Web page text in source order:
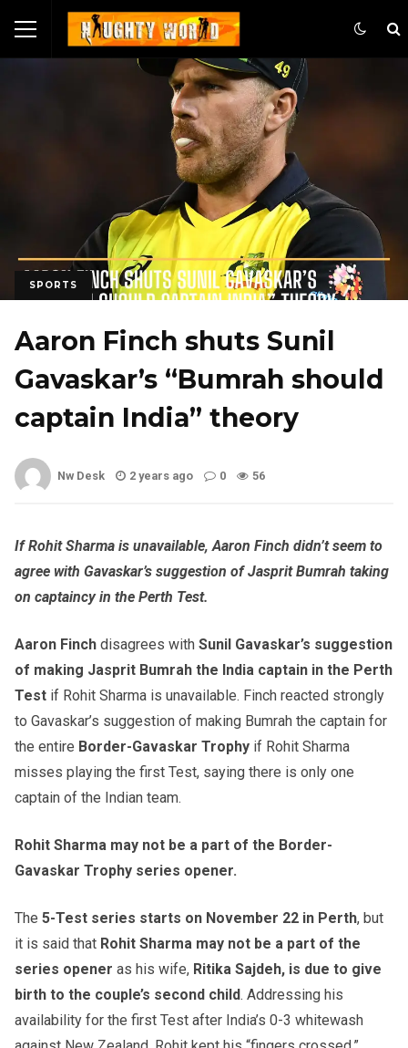
SPORTS
Aaron Finch shuts Sunil
Gavaskar’s “Bumrah should
captain India” theory
Nw Desk 2 years ago 0 56
If Rohit Sharma is unavailable, Aaron Finch didn’t seem to
agree with Gavaskar’s suggestion of Jasprit Bumrah taking
on captaincy in the Perth Test.
Aaron Finch disagrees with Sunil Gavaskar’s suggestion
of making Jasprit Bumrah the India captain in the Perth
Test if Rohit Sharma is unavailable. Finch reacted strongly
to Gavaskar’s suggestion of making Bumrah the captain for
the entire Border-Gavaskar Trophy if Rohit Sharma
misses playing the first Test, saying there is only one
captain of the Indian team.
Rohit Sharma may not be a part of the Border-
Gavaskar Trophy series opener.
The 5-Test series starts on November 22 in Perth, but
it is said that Rohit Sharma may not be a part of the
series opener as his wife, Ritika Sajdeh, is due to give
birth to the couple’s second child. Addressing his
availability for the first Test after India’s 0-3 whitewash